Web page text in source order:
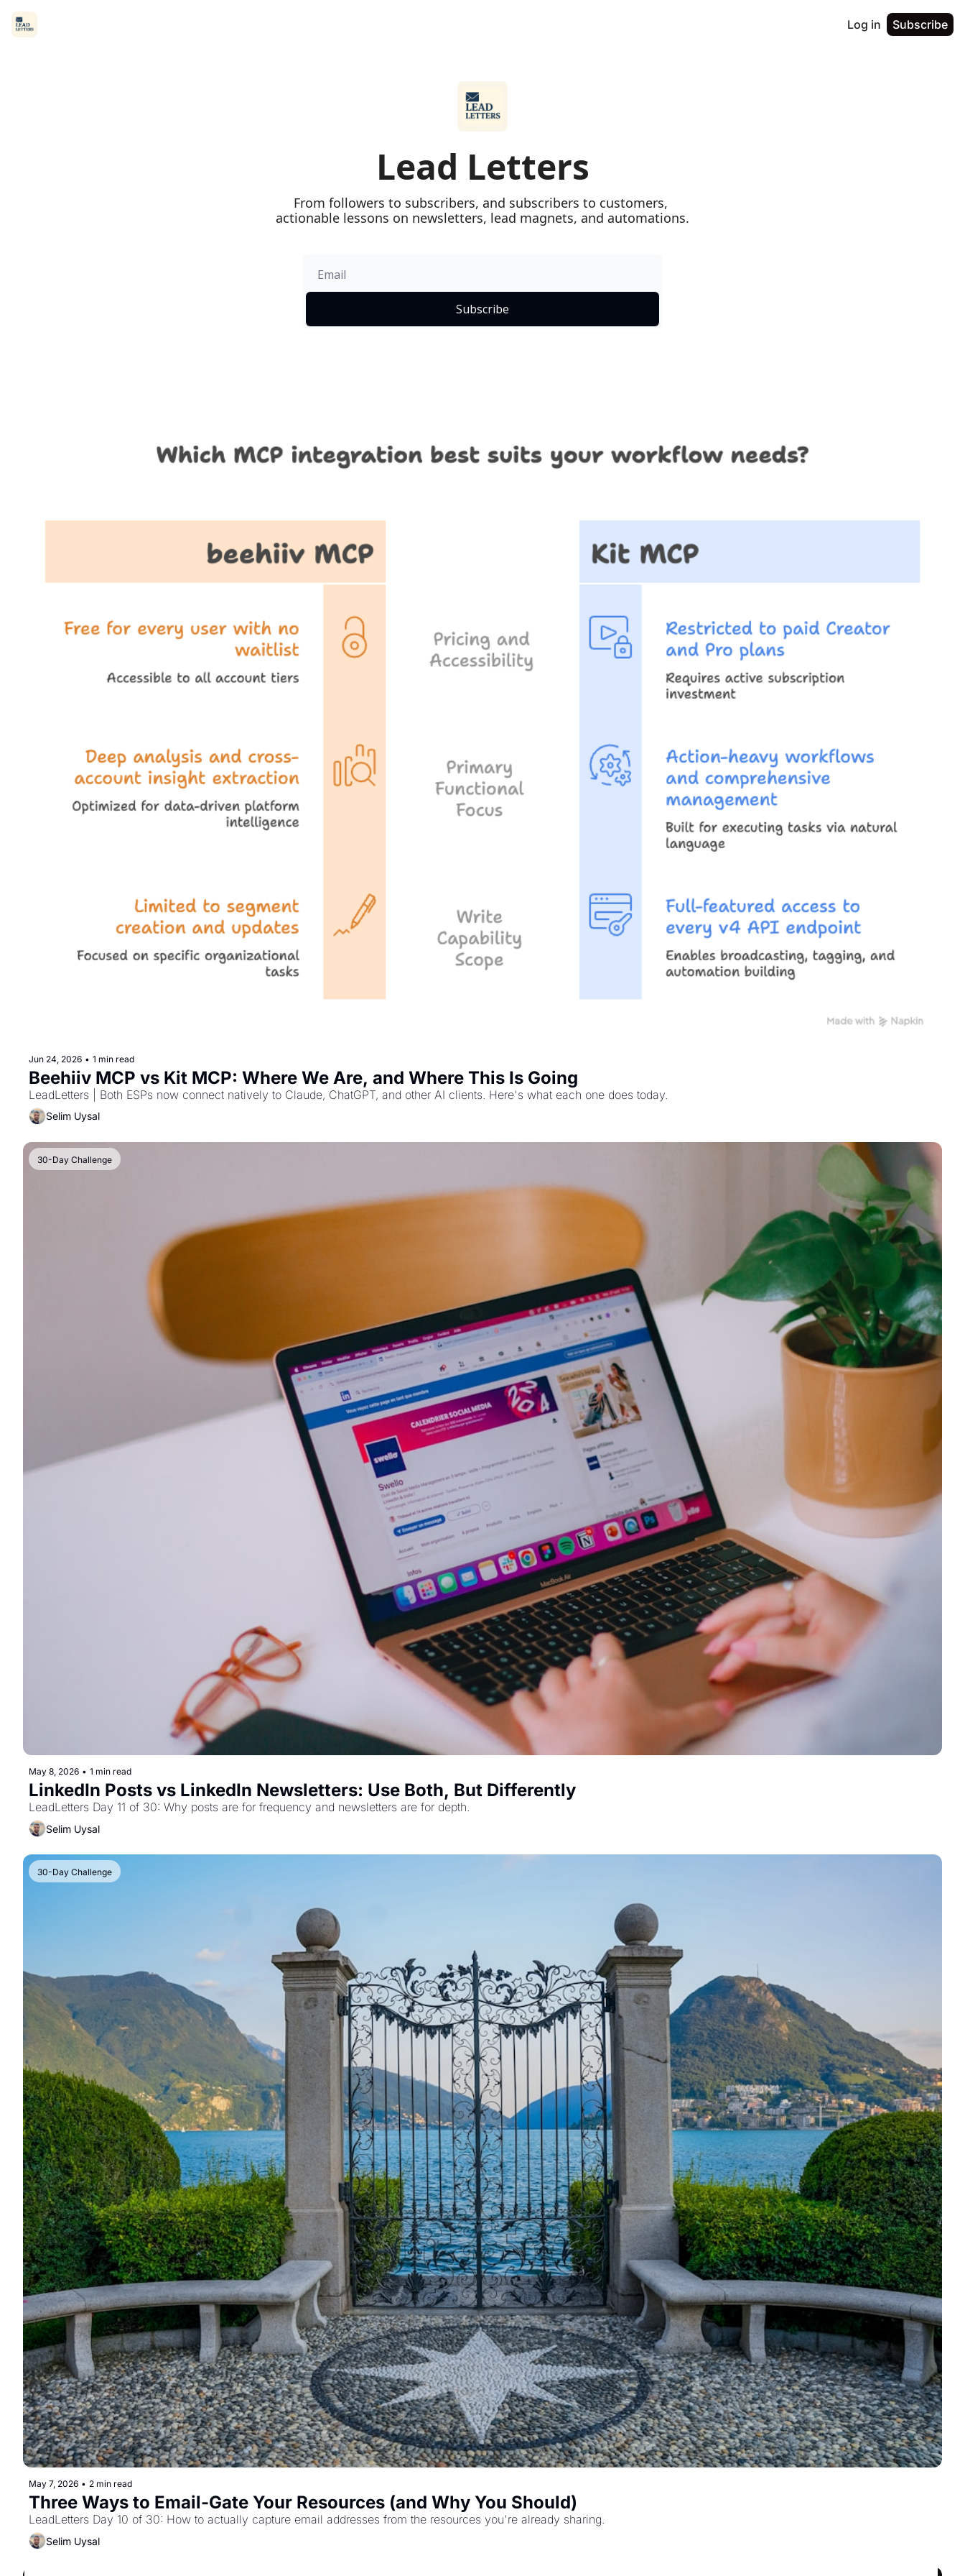
Log in Subscribe
Lead Letters
From followers to subscribers, and subscribers to customers,
actionable lessons on newsletters, lead magnets, and automations.
Subscribe
Jun 24, 2026 • 1 min read
Beehiiv MCP vs Kit MCP: Where We Are, and Where This Is Going
LeadLetters | Both ESPs now connect natively to Claude, ChatGPT, and other AI clients. Here's what each one does today.
Selim Uysal
30-Day Challenge
May 8, 2026 • 1 min read
LinkedIn Posts vs LinkedIn Newsletters: Use Both, But Differently
LeadLetters Day 11 of 30: Why posts are for frequency and newsletters are for depth.
Selim Uysal
30-Day Challenge
May 7, 2026 • 2 min read
Three Ways to Email-Gate Your Resources (and Why You Should)
LeadLetters Day 10 of 30: How to actually capture email addresses from the resources you're already sharing.
Selim Uysal